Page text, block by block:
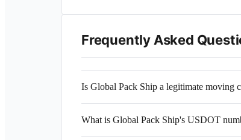
Frequently Asked
Is Global Pack Ship a legitimate moving
What is Global Pack Ship's USDOT